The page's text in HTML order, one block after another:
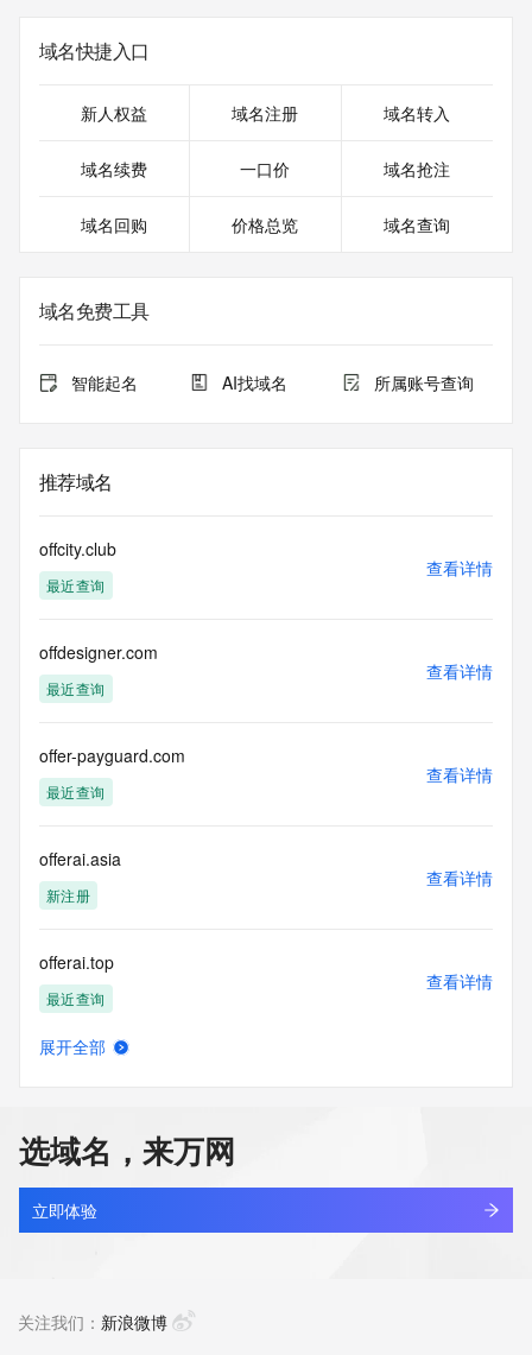
For more information on domain status codes, please visit
redacted
in compliance with ICANN's Temporary Specification for
Registration Data.
informational
purposes only, and it does not guarantee its accuracy.
authoritative for whois information in top-level domains it
operates
Numbers. Whois information from other top-level domains is
provided by
This service is intended only for query-based access. By
using this
purposes and that, under no circumstances will you use (a)
data
acquired for the purpose of allowing, enabling, or otherwise
the transmission by e-mail, telephone, facsimile or other
communications mechanism of mass  unsolicited,
commercial advertising
customers; or
(b) this service to enable high volume, automated, electronic
processes
Registry except as reasonably necessary to register domain
names or
modify existing domain name registrations.
Tucows Registry reserves the right to modify these terms at
rights
reserved.
域名快捷入口
新人权益 域名注册 域名转入
域名续费 一口价 域名抢注
域名回购 价格总览 域名查询
域名免费工具
智能起名 AI找域名 所属账号查询
推荐域名
offcity.club
最近查询
查看详情
offdesigner.com
最近查询
查看详情
offer-payguard.com
最近查询
查看详情
offerai.asia
新注册
查看详情
offerai.top
最近查询
查看详情
offerbest.com.cn
最近查询
查看详情
展开全部
选域名，来万网
立即体验
关注我们： 新浪微博